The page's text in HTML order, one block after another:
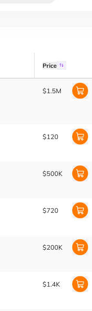
Price
$1.5M
$120
$500K
$720
$200K
$1.4K